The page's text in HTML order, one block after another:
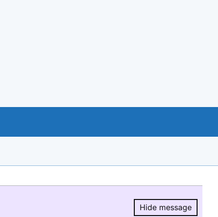
Hide message